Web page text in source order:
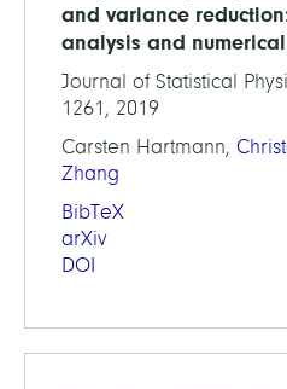
and variance
analysis and
Journal of Statistical
1261, 2019
Carsten Hartmann,
Zhang
BibTeX
arXiv
DOI